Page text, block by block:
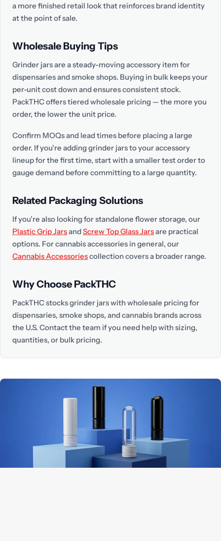
a more finished retail look that reinforces brand identity
at the point of sale.
Wholesale Buying Tips
Grinder jars are a steady-moving accessory item for
dispensaries and smoke shops. Buying in bulk keeps your
per-unit cost down and ensures consistent stock.
PackTHC offers tiered wholesale pricing — the more you
order, the lower the unit price.
Confirm MOQs and lead times before placing a large
order. If you're adding grinder jars to your accessory
lineup for the first time, start with a smaller test order to
gauge demand before committing to a large quantity.
Related Packaging Solutions
If you're also looking for standalone flower storage, our
Plastic Grip Jarsand Screw Top Glass Jarsare practical
options. For cannabis accessories in general, our
Cannabis Accessoriescollection covers a broader range.
Why Choose PackTHC
PackTHC stocks grinder jars with wholesale pricing for
dispensaries, smoke shops, and cannabis brands across
the U.S. Contact the team if you need help with sizing,
quantities, or bulk pricing.